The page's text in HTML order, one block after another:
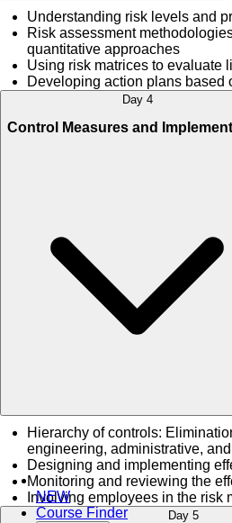
NEW
Course Finder
Understanding risk levels and
Risk assessment
quantitative approaches
Using risk matrices to evaluate
Developing action plans based
Day 4
Control Measures and
Hierarchy of controls:
engineering, administrative,
Designing and implementing
Monitoring and reviewing the
Involving employees in the risk
Day 5